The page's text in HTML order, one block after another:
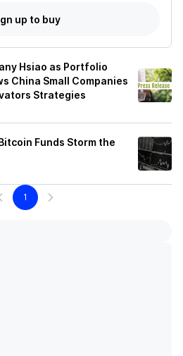
up to buy
Hsiao as Portfolio
China Small Companies
Strategies
Funds Storm the
1